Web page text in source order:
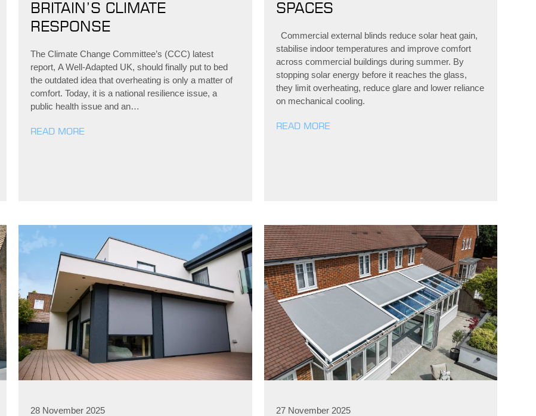
BRITAIN’S CLIMATE
RESPONSE
The Climate Change Committee’s (CCC) latest
report, A Well-Adapted UK, should finally put to bed
the outdated idea that overheating is only a matter of
comfort. Today, it is a national resilience issue, a
public health issue and an…
READ MORE
SPACES
Commercial external blinds reduce solar heat gain,
stabilise indoor temperatures and improve comfort
across commercial buildings during summer. By
stopping solar energy before it reaches the glass,
they limit overheating, reduce glare and lower reliance
on mechanical cooling.
READ MORE
28 November 2025 27 November 2025